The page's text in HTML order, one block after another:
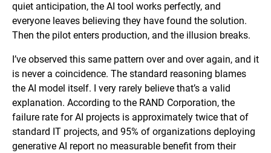
quiet anticipation, the AI tool works perfectly, and
everyone leaves believing they have found the solution.
Then the pilot enters production, and the illusion breaks.
I’ve observed this same pattern over and over again, and it
is never a coincidence. The standard reasoning blames
the AI model itself. I very rarely believe that’s a valid
explanation. According to the RAND Corporation, the
failure rate for AI projects is approximately twice that of
standard IT projects, and 95% of organizations deploying
generative AI report no measurable benefit from their